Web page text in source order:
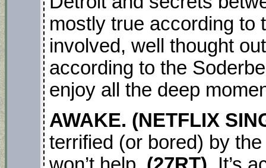
mostly true according to
involved, well thought
according to the
enjoy all the deep
AWAKE. (NETFLIX
terrified (or bored) by